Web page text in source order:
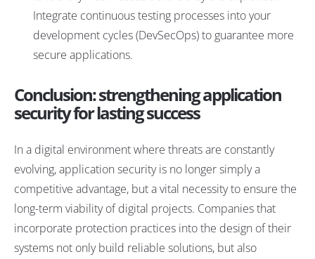
Integrate continuous testing processes into your
development cycles (DevSecOps) to guarantee more
secure applications.
Conclusion: strengthening application
security for lasting success
In a digital environment where threats are constantly
evolving, application security is no longer simply a
competitive advantage, but a vital necessity to ensure the
long-term viability of digital projects. Companies that
incorporate protection practices into the design of their
systems not only build reliable solutions, but also